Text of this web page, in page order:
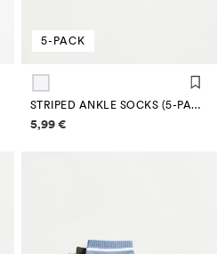
5-PACK
STRIPED ANKLE SOCKS (5-PACK)
Price information
5,99 €